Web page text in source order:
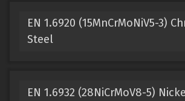
EN 1.6920 (15MnCrMoNiV5-3)
Steel
EN 1.6932 (28NiCrMoV8-5)